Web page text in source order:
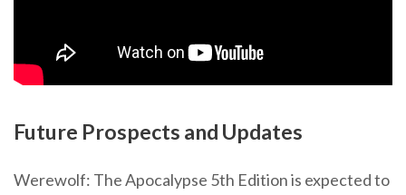
Future Prospects and Updates
Werewolf: The Apocalypse 5th Edition is expected to